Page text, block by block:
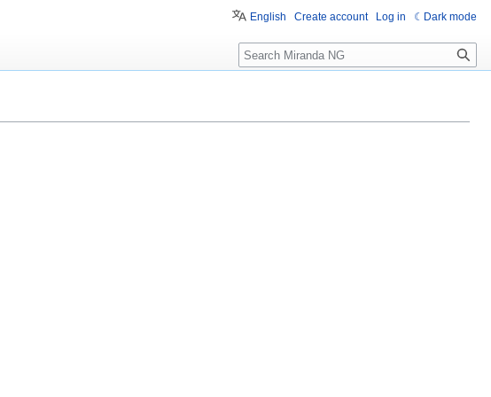
English Create account Log in Dark mode
Search